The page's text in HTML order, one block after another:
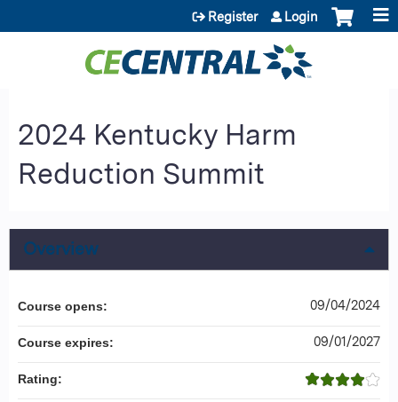
Jump to content
Register Login
2024 Kentucky Harm
Reduction Summit
Overview
Course opens: 09/04/2024
Course expires: 09/01/2027
Rating: